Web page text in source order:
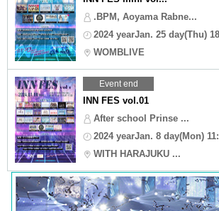
.BPM, Aoyama Rabne...
2024 yearJan. 25 day(Thu)
WOMBLIVE
Event end
INN FES vol.01
After school Prinse ...
2024 yearJan. 8 day(Mon)
WITH HARAJUKU ...